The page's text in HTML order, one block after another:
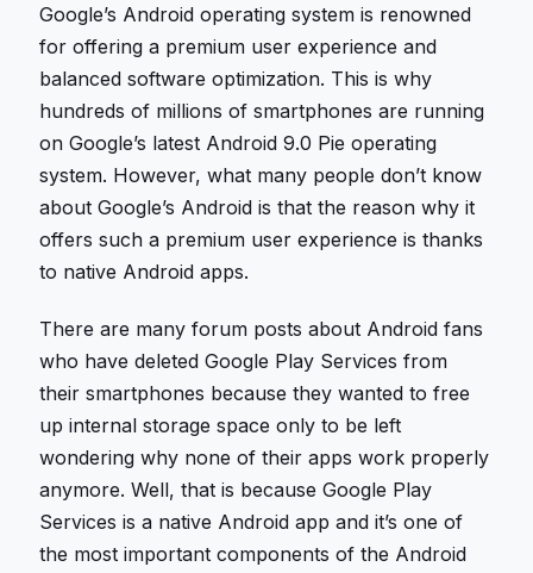
Google’s Android operating system is renowned
for offering a premium user experience and
balanced software optimization. This is why
hundreds of millions of smartphones are running
on Google’s latest Android 9.0 Pie operating
system. However, what many people don’t know
about Google’s Android is that the reason why it
offers such a premium user experience is thanks
to native Android apps.
There are many forum posts about Android fans
who have deleted Google Play Services from
their smartphones because they wanted to free
up internal storage space only to be left
wondering why none of their apps work properly
anymore. Well, that is because Google Play
Services is a native Android app and it’s one of
the most important components of the Android